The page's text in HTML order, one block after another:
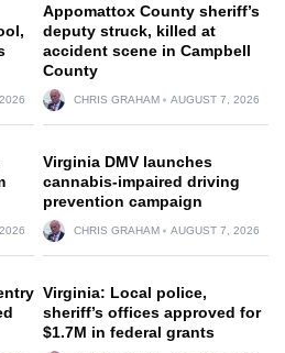
Appomattox County sheriff’s
deputy struck, killed at
accident scene in Campbell
County
CHRIS GRAHAM AUGUST 7, 2026
Virginia DMV launches
cannabis-impaired driving
prevention campaign
CHRIS GRAHAM AUGUST 7, 2026
Virginia: Local police,
sheriff’s offices approved for
$1.7M in federal grants